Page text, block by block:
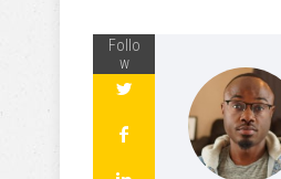
Follo
w